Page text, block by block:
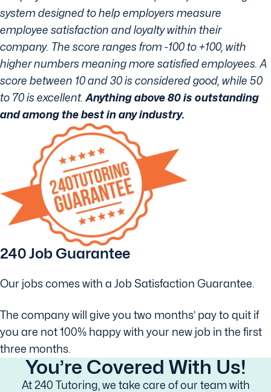
system designed to help employers measure
employee satisfaction and loyalty within their
company. The score ranges from -100 to +100, with
higher numbers meaning more satisfied employees. A
score between 10 and 30 is considered good, while 50
to 70 is excellent.Anything above 80 is outstanding
and among the best in any industry.
240 Job Guarantee
Our jobs comes with a Job Satisfaction Guarantee.
The company will give you two months’ pay to quit if
you are not 100% happy with your new job in the first
three months.
You’re Covered With Us!
At 240 Tutoring, we take care of our team with